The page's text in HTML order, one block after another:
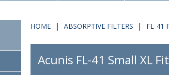
HOME ABSORPTIVE FILTERS FL-41
Acunis FL-41 Small XL